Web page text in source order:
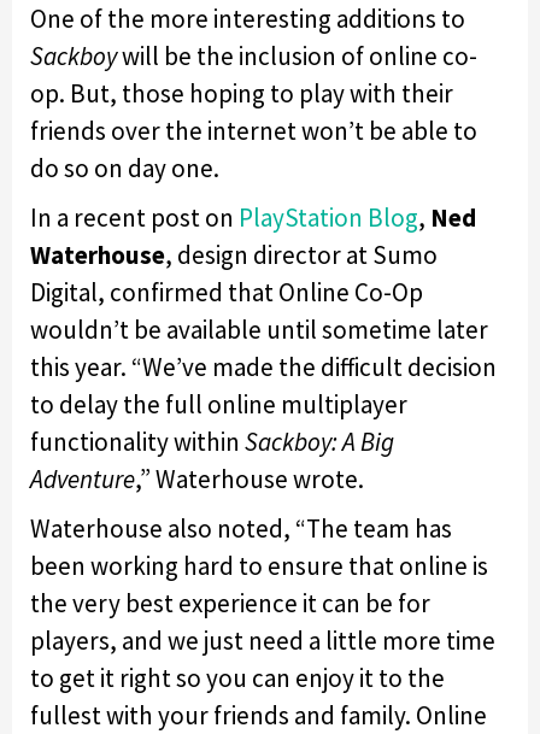
One of the more interesting additions to
Sackboywill be the inclusion of online co-
op. But, those hoping to play with their
friends over the internet won’t be able to
do so on day one.
In a recent post on PlayStation Blog, Ned
Waterhouse, design director at Sumo
Digital, confirmed that Online Co-Op
wouldn’t be available until sometime later
this year. “We’ve made the difficult decision
to delay the full online multiplayer
functionality within Sackboy: A Big
Adventure,” Waterhouse wrote.
Waterhouse also noted, “The team has
been working hard to ensure that online is
the very best experience it can be for
players, and we just need a little more time
to get it right so you can enjoy it to the
fullest with your friends and family. Online